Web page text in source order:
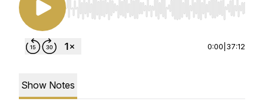
Use Left/Right to seek, Home/End to jump to
0:00 37:12
Show Notes